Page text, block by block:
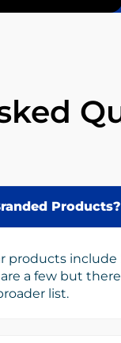
Products?
products
a few but
list.